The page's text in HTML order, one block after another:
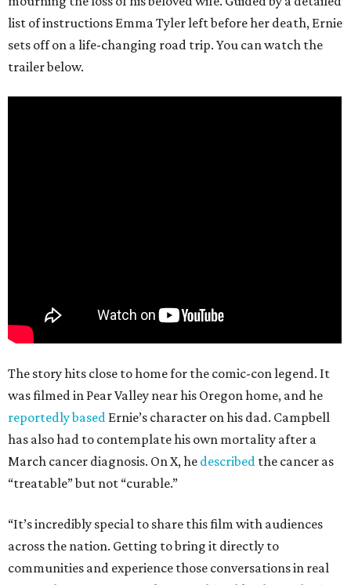
list of instructions Emma Tyler left before her death, Ernie
sets off on a life-changing road trip. You can watch the
trailer below.
The story hits close to home for the comic-con legend. It
was filmed in Pear Valley near his Oregon home, and he
reportedly based Ernie’s character on his dad. Campbell
has also had to contemplate his own mortality after a
March cancer diagnosis. On X, he described the cancer as
“treatable” but not “curable.”
“It’s incredibly special to share this film with audiences
across the nation. Getting to bring it directly to
communities and experience those conversations in real